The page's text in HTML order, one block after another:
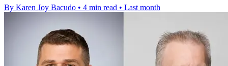
By Karen Joy Bacudo • 4 min read • Last month